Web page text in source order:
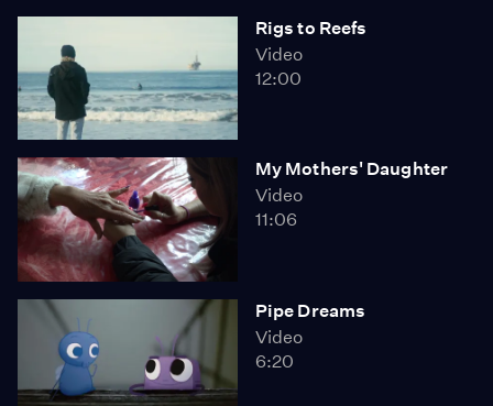
Rigs to Reefs
Video
12:00
My Mothers' Daughter
Video
11:06
Pipe Dreams
Video
6:20